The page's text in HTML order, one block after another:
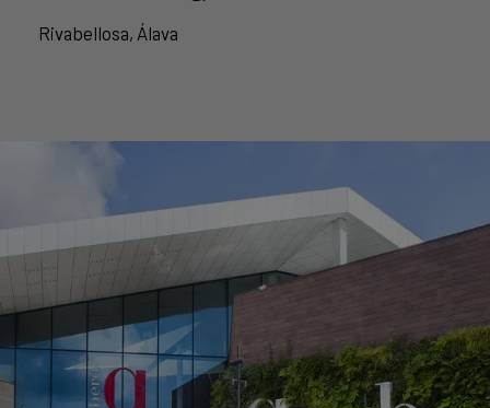
Rivabellosa, Álava